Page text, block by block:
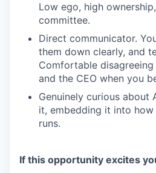
Low ego, high
committee.
Direct communicator.
them down clearly, and
Comfortable
and the CEO when you
Genuinely curious about
it, embedding it into
runs.
If this opportunity excites